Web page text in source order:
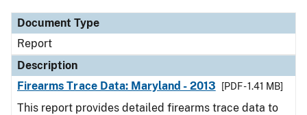
Document Type
Description
Category
Document Type
Report
Description
Firearms Trace Data: Maryland - 2013
[PDF - 1.41 MB]
This report provides detailed firearms trace data to